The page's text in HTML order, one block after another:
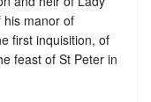
his manor of
first inquisition, of
feast of St Peter in